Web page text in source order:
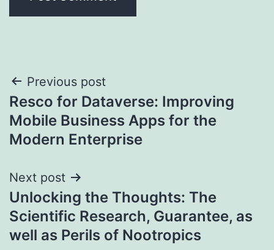
Post
navigation
Previous post
Resco for Dataverse: Improving
Mobile Business Apps for the
Modern Enterprise
Next post
Unlocking the Thoughts: The
Scientific Research, Guarantee, as
well as Perils of Nootropics